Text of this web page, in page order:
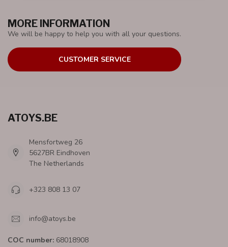
MORE INFORMATION
We will be happy to help you with all your questions.
CUSTOMER SERVICE
ATOYS.BE
Mensfortweg 26
5627BR Eindhoven
The Netherlands
+323 808 13 07
info@atoys.be
COC number: 68018908